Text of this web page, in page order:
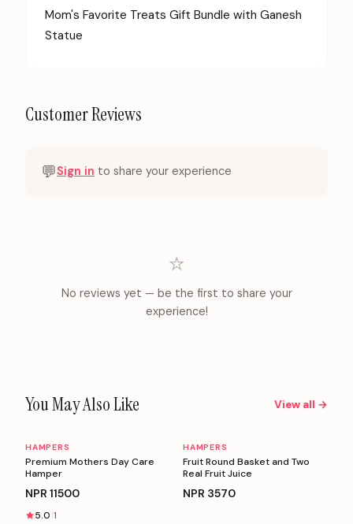
Mom's Favorite Treats Gift Bundle with Ganesh
Statue
Customer Reviews
💬Sign in to share your experience
⭐
No reviews yet — be the first to share your
experience!
You May Also Like View all →
Personalizable
HAMPERS
Premium Mothers Day Care
Hamper
NPR 11500
5.0 1
Personalizable
HAMPERS
Fruit Round Basket and Two
Real Fruit Juice
NPR 3570